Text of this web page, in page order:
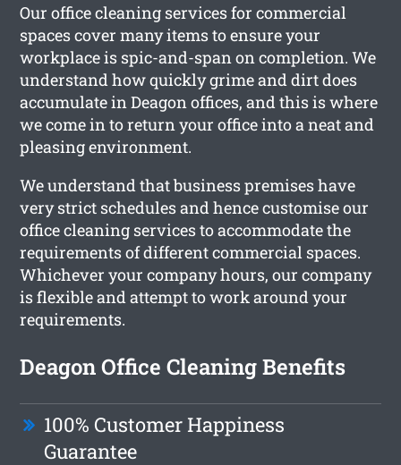
Our office cleaning services for commercial
spaces cover many items to ensure your
workplace is spic-and-span on completion. We
understand how quickly grime and dirt does
accumulate in Deagon offices, and this is where
we come in to return your office into a neat and
pleasing environment.
We understand that business premises have
very strict schedules and hence customise our
office cleaning services to accommodate the
requirements of different commercial spaces.
Whichever your company hours, our company
is flexible and attempt to work around your
requirements.
Deagon Office Cleaning Benefits
100% Customer Happiness
Guarantee